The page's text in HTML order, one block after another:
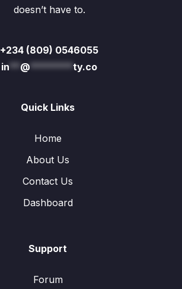
doesn’t have to.
+234 (809) 0546055
in** @********ty.co
Quick Links
Home
About Us
Contact Us
Dashboard
Support
Forum